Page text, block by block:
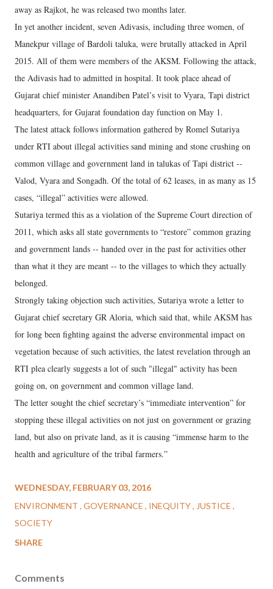
away as Rajkot, he was released two months later.
In yet another incident, seven Adivasis, including three women, of
Manekpur village of Bardoli taluka, were brutally attacked in April
2015. All of them were members of the AKSM. Following the attack,
the Adivasis had to admitted in hospital. It took place ahead of
Gujarat chief minister Anandiben Patel’s visit to Vyara, Tapi district
headquarters, for Gujarat foundation day function on May 1.
The latest attack follows information gathered by Romel Sutariya
under RTI about illegal activities sand mining and stone crushing on
common village and government land in talukas of Tapi district --
Valod, Vyara and Songadh. Of the total of 62 leases, in as many as 15
cases, “illegal” activities were allowed.
Sutariya termed this as a violation of the Supreme Court direction of
2011, which asks all state governments to “restore” common grazing
and government lands -- handed over in the past for activities other
than what it they are meant -- to the villages to which they actually
belonged.
Strongly taking objection such activities, Sutariya wrote a letter to
Gujarat chief secretary GR Aloria, which said that, while AKSM has
for long been fighting against the adverse environmental impact on
vegetation because of such activities, the latest revelation through an
RTI plea clearly suggests a lot of such "illegal" activity has been
going on, on government and common village land.
The letter sought the chief secretary’s “immediate intervention” for
stopping these illegal activities on not just on government or grazing
land, but also on private land, as it is causing “immense harm to the
health and agriculture of the tribal farmers.”
WEDNESDAY, FEBRUARY 03, 2016
ENVIRONMENT GOVERNANCE INEQUITY
JUSTICE
SOCIETY
SHARE
Comments